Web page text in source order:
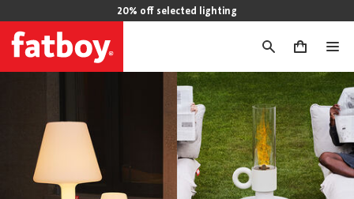
20% off selected lighting
0